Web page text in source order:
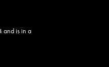
and is in a